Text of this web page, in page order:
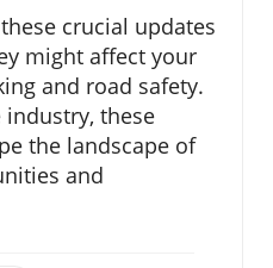
crucial updates
might affect your
and road safety.
these
the landscape of
and